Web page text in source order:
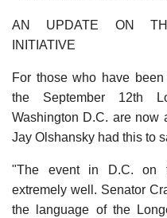
AN UPDATE ON
INITIATIVE
For those who have
the September 12th
Washington D.C. are now
Jay Olshansky had this to
"The event in D.C. on
extremely well. Senator
the language of the